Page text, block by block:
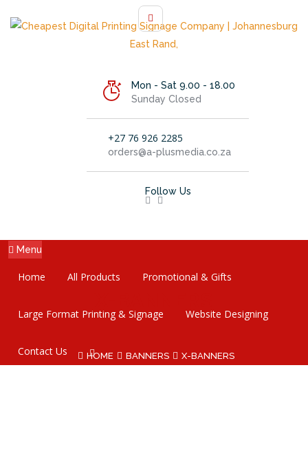
Mon - Sat 9.00 - 18.00
Sunday Closed
+27 76 926 2285
orders@a-plusmedia.co.za
Follow Us
Menu
Home All Products Promotional & Gifts
Large Format Printing & Signage Website Designing
Contact Us HOME BANNERS X-BANNERS